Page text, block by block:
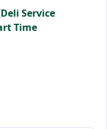
Service
Time